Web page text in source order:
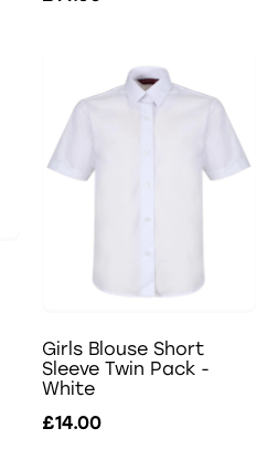
Girls Blouse Short
Sleeve Twin Pack -
White
£14.00